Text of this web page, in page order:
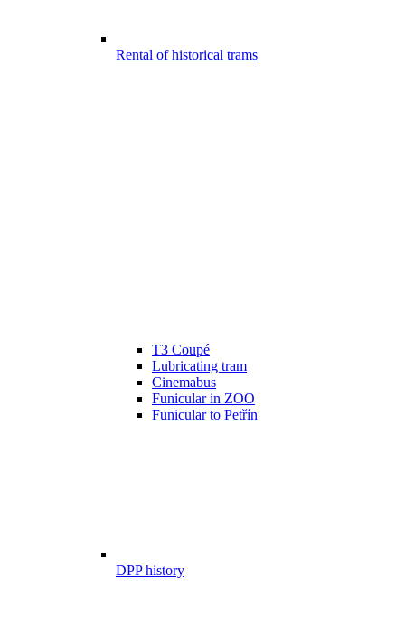
Rental of historical trams
T3 Coupé
Lubricating tram
Cinemabus
Funicular in ZOO
Funicular to Petřín
DPP history